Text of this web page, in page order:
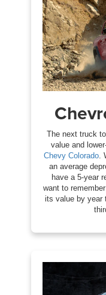
The next truck
value and
Chevy Colorado
an average
have a 5-year
want to
its value by year